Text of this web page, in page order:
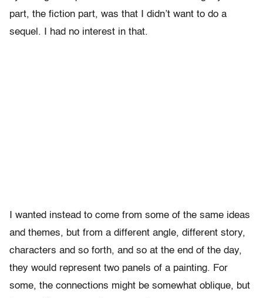
part, the fiction part, was that I didn’t want to do a
sequel. I had no interest in that.
I wanted instead to come from some of the same ideas
and themes, but from a different angle, different story,
characters and so forth, and so at the end of the day,
they would represent two panels of a painting. For
some, the connections might be somewhat oblique, but